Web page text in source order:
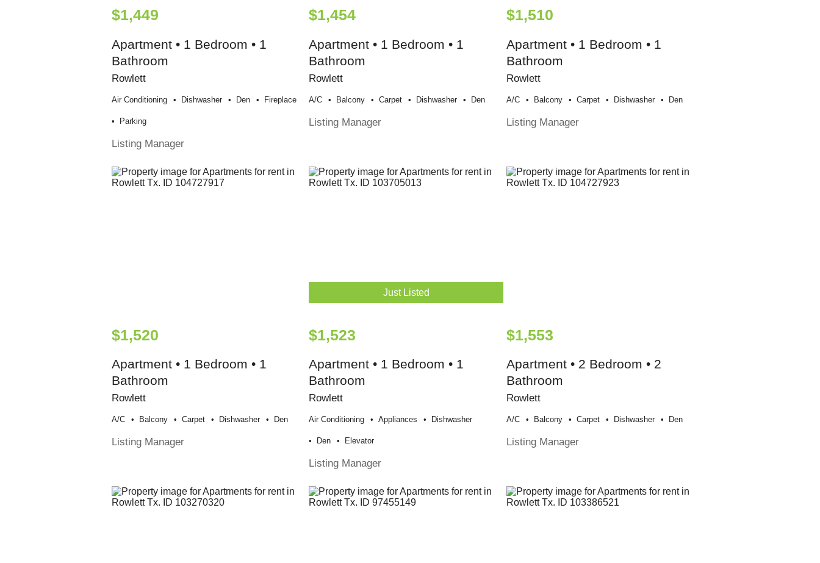
$1,449
Apartment • 1 Bedroom • 1
Bathroom
Rowlett
Air Conditioning Dishwasher Den Fireplace
Parking
Listing Manager
$1,454
Apartment • 1 Bedroom • 1
Bathroom
Rowlett
A/c Balcony Carpet Dishwasher Den
Listing Manager
$1,510
Apartment • 1 Bedroom • 1
Bathroom
Rowlett
A/c Balcony Carpet Dishwasher Den
Listing Manager
$1,520
Apartment • 1 Bedroom • 1
Bathroom
Rowlett
A/c Balcony Carpet Dishwasher Den
Listing Manager
Just Listed
$1,523
Apartment • 1 Bedroom • 1
Bathroom
Rowlett
Air Conditioning Appliances Dishwasher
Den Elevator
Listing Manager
$1,553
Apartment • 2 Bedroom • 2
Bathroom
Rowlett
A/c Balcony Carpet Dishwasher Den
Listing Manager